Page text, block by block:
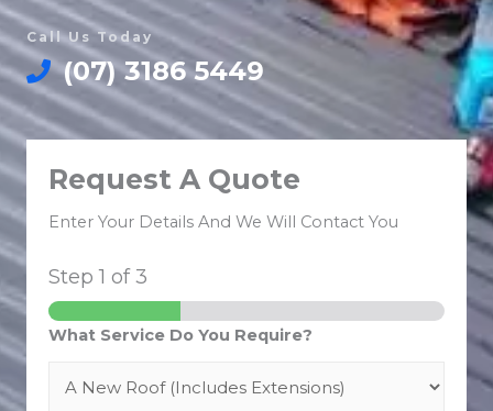
Call Us Today
(07) 3186 5449
Request A Quote
Enter Your Details And We Will Contact You
Step1 of 3
What Service Do You Require?